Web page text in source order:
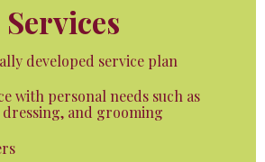
Services
developed service plan
with personal needs such as
and grooming